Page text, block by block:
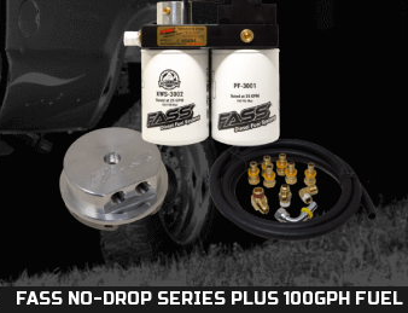
FASS NO-DROP SERIES PLUS 100GPH FUEL